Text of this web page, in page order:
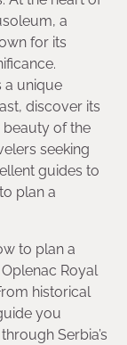
a
for its
a unique
discover its
of the
seeking
guides to
plan a
to plan a
Royal
historical
you
Serbia’s